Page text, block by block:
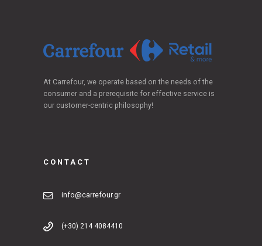
At Carrefour, we operate based on the needs of the
consumer and a prerequisite for effective service is
our customer-centric philosophy!
CONTACT
info@carrefour.gr
(+30) 214 4084410